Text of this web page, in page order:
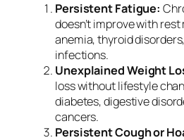
Persistent Fatigue:
doesn’t improve with
anemia, thyroid
infections.
Unexplained Weight
loss without lifestyle
diabetes, digestive
cancers.
Persistent Cough or